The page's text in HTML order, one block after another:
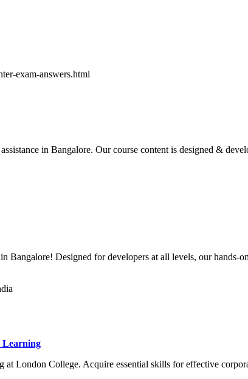
exam-answers.html
in Bangalore. Our course content is designed &
Bangalore! Designed for developers at all levels, our
Learning
London College. Acquire essential skills for effective